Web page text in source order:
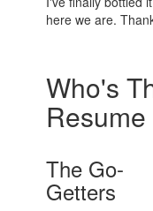
here we are.
Who's
The Go-
Getters